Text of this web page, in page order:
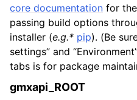
core documentation for
passing build options
installer (e.g.* pip). (Be
settings” and
tabs is for package
gmxapi_ROOT